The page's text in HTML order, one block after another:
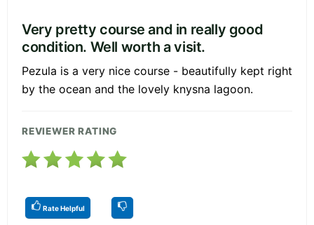
Very pretty course and in really good
condition. Well worth a visit.
Pezula is a very nice course - beautifully kept right
by the ocean and the lovely knysna lagoon.
REVIEWER RATING
Rate Helpful